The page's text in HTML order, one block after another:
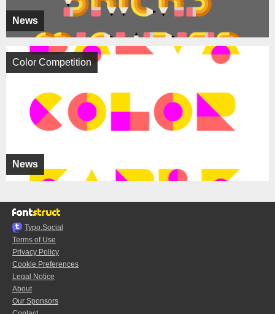
News
News
Color Competition
Typo.Social
Terms of Use
Privacy Policy
Cookie Preferences
Legal Notice
About
Our Sponsors